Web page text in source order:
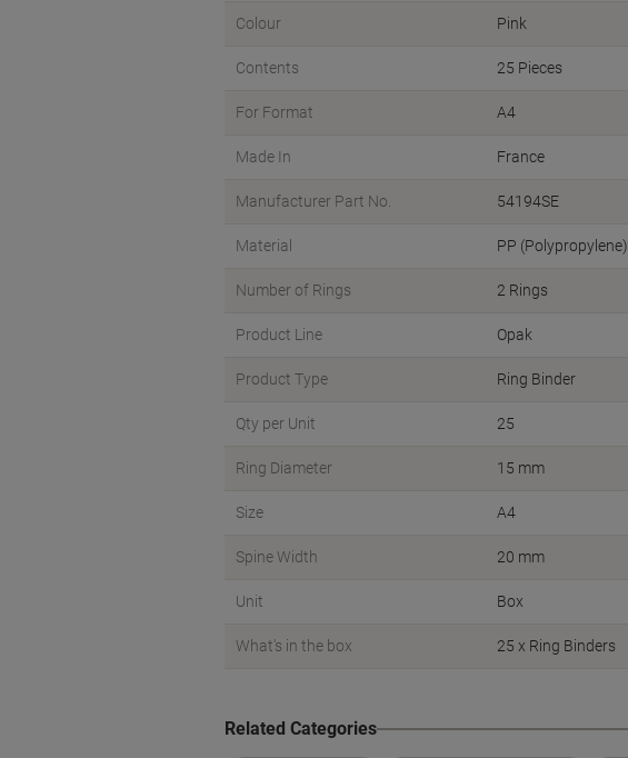
Colour Pink
Contents 25 Pieces
For Format A4
Made In France
Manufacturer Part No. 54194SE
Material PP (Polypropylene)
Number of Rings 2 Rings
Product Line Opak
Product Type Ring Binder
Qty per Unit 25
Ring Diameter 15 mm
Size A4
Spine Width 20 mm
Unit Box
What's in the box 25 x Ring Binders
Related Categories